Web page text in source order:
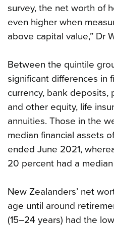
survey, the net worth of
even higher when
above capital value,” Dr
Between the quintile
significant differences in
currency, bank deposits,
and other equity, life
annuities. Those in the
median financial assets
ended June 2021,
20 percent had a
New Zealanders’ net
age until around
(15–24 years) had the